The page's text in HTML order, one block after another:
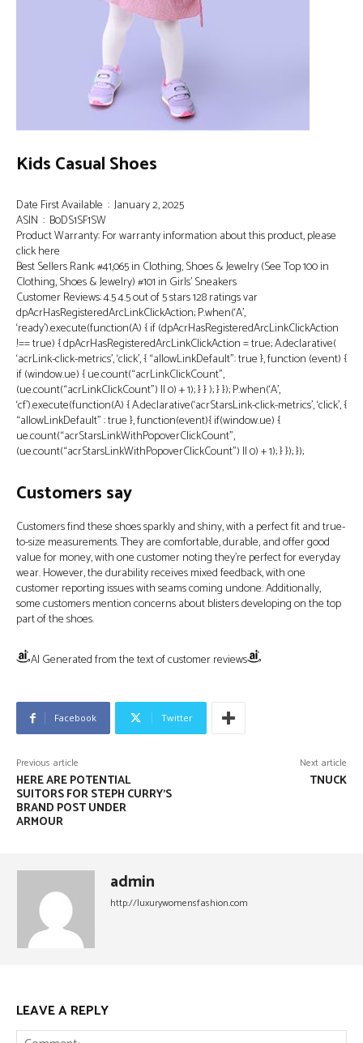
Kids Casual Shoes
Date First Available ‏ : ‎ January 2, 2025
ASIN ‏ : ‎ B0DS1SF1SW
Product Warranty: For warranty information about this product, please
click here
Best Sellers Rank: #41,065 in Clothing, Shoes & Jewelry (See Top 100 in
Clothing, Shoes & Jewelry) #101 in Girls’ Sneakers
Customer Reviews: 4.5 4.5 out of 5 stars 128 ratings var
dpAcrHasRegisteredArcLinkClickAction; P.when(‘A’,
‘ready’).execute(function(A) { if (dpAcrHasRegisteredArcLinkClickAction
!== true) { dpAcrHasRegisteredArcLinkClickAction = true; A.declarative(
‘acrLink-click-metrics’, ‘click’, { “allowLinkDefault”: true }, function (event) {
if (window.ue) { ue.count(“acrLinkClickCount”,
(ue.count(“acrLinkClickCount”) || 0) + 1); } } ); } }); P.when(‘A’,
‘cf’).execute(function(A) { A.declarative(‘acrStarsLink-click-metrics’, ‘click’, {
“allowLinkDefault” : true }, function(event){ if(window.ue) {
ue.count(“acrStarsLinkWithPopoverClickCount”,
(ue.count(“acrStarsLinkWithPopoverClickCount”) || 0) + 1); } }); });
Customers say
Customers find these shoes sparkly and shiny, with a perfect fit and true-
to-size measurements. They are comfortable, durable, and offer good
value for money, with one customer noting they’re perfect for everyday
wear. However, the durability receives mixed feedback, with one
customer reporting issues with seams coming undone. Additionally,
some customers mention concerns about blisters developing on the top
part of the shoes.
AI Generated from the text of customer reviews
Facebook Twitter
Previous article
HERE ARE POTENTIAL
SUITORS FOR STEPH CURRY’S
BRAND POST UNDER
ARMOUR
Next article
TNUCK
admin
http://luxurywomensfashion.com
LEAVE A REPLY